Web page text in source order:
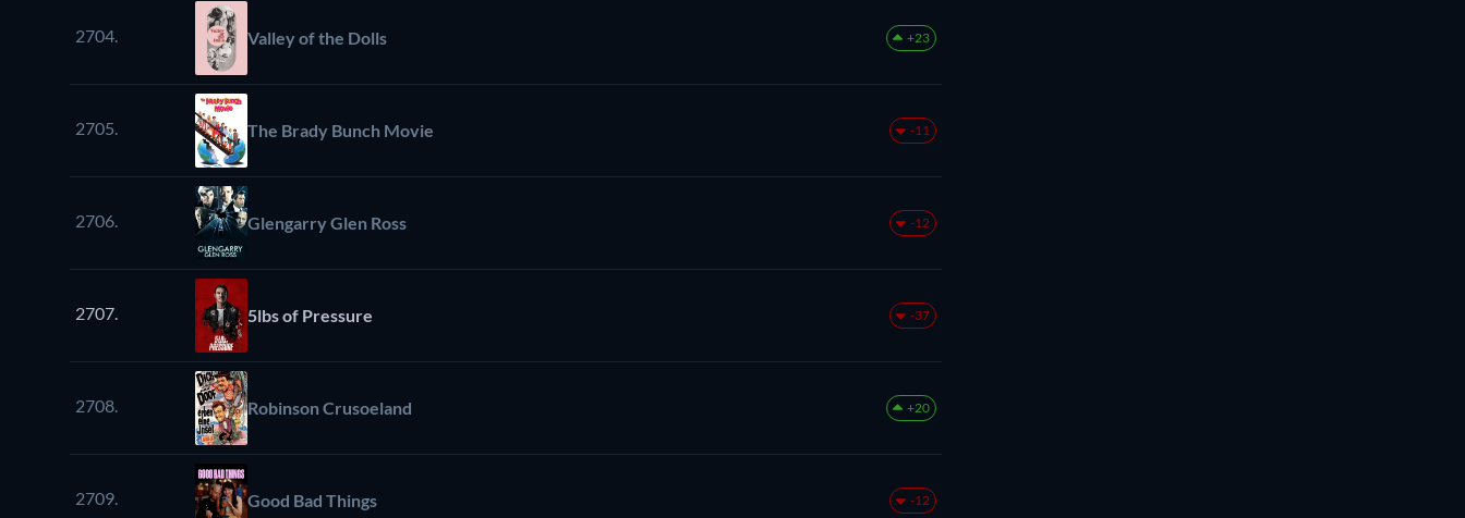
2704. Valley of the Dolls +23
2705. The Brady Bunch Movie -11
2706. Glengarry Glen Ross -12
2707. 5lbs of Pressure -37
2708. Robinson Crusoeland +20
2709. Good Bad Things -12